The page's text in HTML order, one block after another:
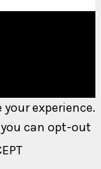
experience.
can opt-out